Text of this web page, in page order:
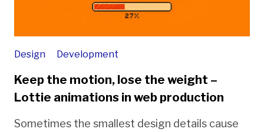
Design Development
Keep the motion, lose the weight –
Lottie animations in web production
Sometimes the smallest design details cause